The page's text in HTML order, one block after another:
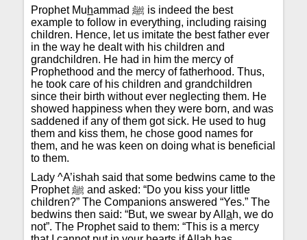
Prophet Muhammad ﷺ is indeed the best
example to follow in everything, including raising
children. Hence, let us imitate the best father ever
in the way he dealt with his children and
grandchildren. He had in him the mercy of
Prophethood and the mercy of fatherhood. Thus,
he took care of his children and grandchildren
since their birth without ever neglecting them. He
showed happiness when they were born, and was
saddened if any of them got sick. He used to hug
them and kiss them, he chose good names for
them, and he was keen on doing what is beneficial
to them.
Lady ^A’ishah said that some bedwins came to the
Prophet ﷺ and asked: “Do you kiss your little
children?” The Companions answered “Yes.” The
bedwins then said: “But, we swear by Allah, we do
not”. The Prophet said to them: “This is a mercy